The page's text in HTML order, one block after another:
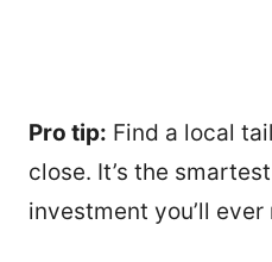
Pro tip: Find a local
close. It’s the
investment you’ll ever